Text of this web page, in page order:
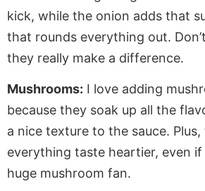
kick, while the onion adds that
that rounds everything out.
they really make a difference.
Mushrooms: I love adding
because they soak up all the
a nice texture to the sauce.
everything taste heartier, even if
huge mushroom fan.